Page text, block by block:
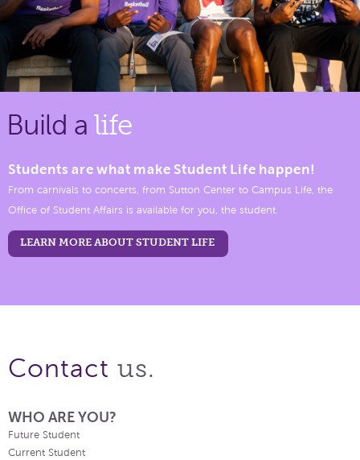
Build a life
Students are what make Student Life happen!
From carnivals to concerts, from Sutton Center to Campus Life, the
Office of Student Affairs is available for you, the student.
LEARN MORE ABOUT STUDENT LIFE
Contact us.
WHO ARE YOU?
Future Student
Current Student